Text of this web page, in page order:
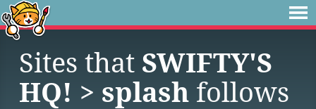
Sites that SWIFTY'S
HQ! > splash follows